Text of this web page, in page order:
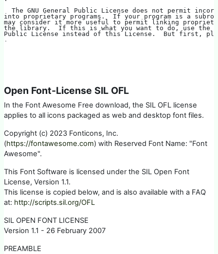
The GNU General Public License does not permit
into proprietary programs.  If your program is a
may consider it more useful to permit linking
the library.  If this is what you want to do, use the
Public License instead of this License.  But first,
.
Open Font-License SIL OFL
In the Font Awesome Free download, the SIL OFL license
applies to all icons packaged as web and desktop font files.
Copyright (c) 2023 Fonticons, Inc.
(https://fontawesome.com) with Reserved Font Name: "Font
Awesome".
This Font Software is licensed under the SIL Open Font
License, Version 1.1.
This license is copied below, and is also available with a FAQ
at: http://scripts.sil.org/OFL
SIL OPEN FONT LICENSE
Version 1.1 - 26 February 2007
PREAMBLE